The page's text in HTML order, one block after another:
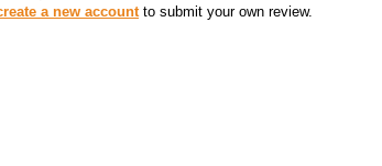
a new accountto submit your own review.